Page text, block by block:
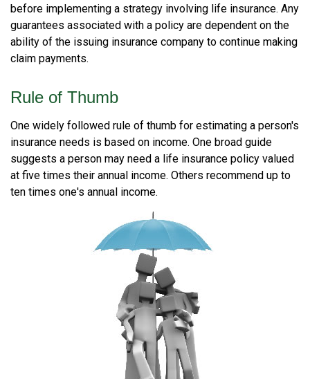
before implementing a strategy involving life insurance. Any
guarantees associated with a policy are dependent on the
ability of the issuing insurance company to continue making
claim payments.
Rule of Thumb
One widely followed rule of thumb for estimating a person's
insurance needs is based on income. One broad guide
suggests a person may need a life insurance policy valued
at five times their annual income. Others recommend up to
ten times one's annual income.